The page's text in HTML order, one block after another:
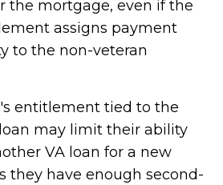
the mortgage, even if the
assigns payment
to the non-veteran
entitlement tied to the
may limit their ability
VA loan for a new
they have enough second-